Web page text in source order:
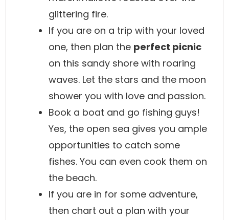
glittering fire.
If you are on a trip with your loved
one, then plan the perfect picnic
on this sandy shore with roaring
waves. Let the stars and the moon
shower you with love and passion.
Book a boat and go fishing guys!
Yes, the open sea gives you ample
opportunities to catch some
fishes. You can even cook them on
the beach.
If you are in for some adventure,
then chart out a plan with your